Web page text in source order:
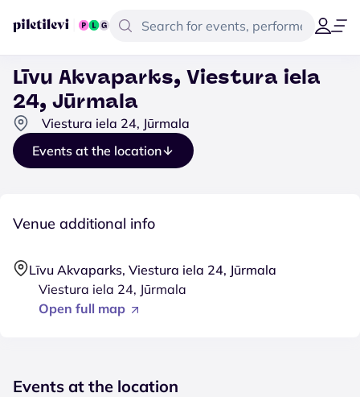
Līvu Akvaparks, Viestura iela
24, Jūrmala
Viestura iela 24, Jūrmala
Events at the location
Venue additional info
Līvu Akvaparks, Viestura iela 24, Jūrmala
Viestura iela 24, Jūrmala
Open full map
Events at the location